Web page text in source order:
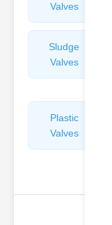
Valves
Sludge
Valves
Plastic
Valves